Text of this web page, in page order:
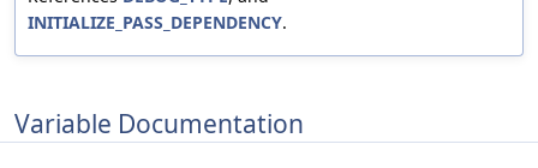
INITIALIZE_PASS_DEPENDENCY.
Variable Documentation